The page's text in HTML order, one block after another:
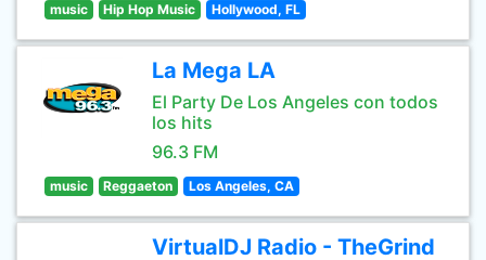
music Hip Hop Music Hollywood, FL
La Mega LA
El Party De Los Angeles con todos
los hits
96.3 FM
music Reggaeton Los Angeles, CA
VirtualDJ Radio - TheGrind